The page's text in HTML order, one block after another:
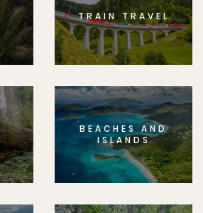
TRAIN TRAVEL
BEACHES AND
ISLANDS